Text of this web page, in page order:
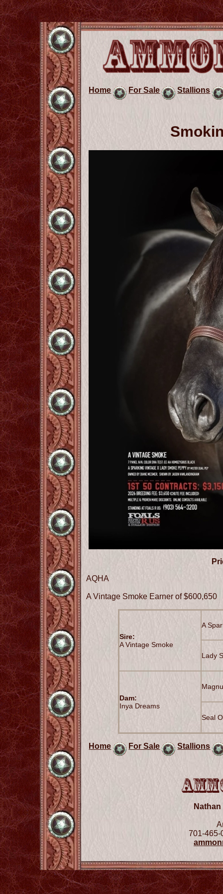
Home For Sale Stallions
AQHA
A Vintage Smoke Earner of $600,650
Sire:
A Vintage Smoke
A
Lady
Dam:
Inya Dreams
Seal
Home For Sale Stallions
701-465-